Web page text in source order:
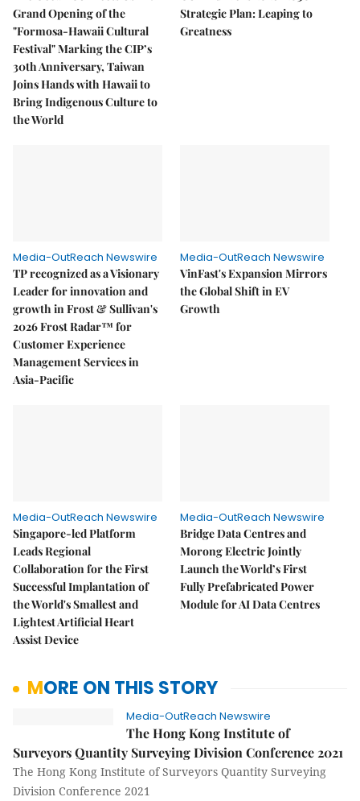
Grand Opening of the
"Formosa-Hawaii Cultural
Festival" Marking the CIP’s
30th Anniversary, Taiwan
Joins Hands with Hawaii to
Bring Indigenous Culture to
the World
Strategic Plan: Leaping to
Greatness
Media-OutReach Newswire
TP recognized as a Visionary
Leader for innovation and
growth in Frost & Sullivan's
2026 Frost Radar™ for
Customer Experience
Management Services in
Asia-Pacific
Media-OutReach Newswire
VinFast's Expansion Mirrors
the Global Shift in EV
Growth
Media-OutReach Newswire
Singapore-led Platform
Leads Regional
Collaboration for the First
Successful Implantation of
the World's Smallest and
Lightest Artificial Heart
Assist Device
Media-OutReach Newswire
Bridge Data Centres and
Morong Electric Jointly
Launch the World’s First
Fully Prefabricated Power
Module for AI Data Centres
MORE ON THIS STORY
Media-OutReach Newswire
The Hong Kong Institute of
Surveyors Quantity Surveying Division Conference 2021
The Hong Kong Institute of Surveyors Quantity Surveying
Division Conference 2021